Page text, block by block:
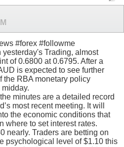
#forex #followme
Trading, almost
of 0.6800 at 0.6795. After a
is expected to see further
the RBA monetary policy
minutes are a detailed record
most recent meeting. It will
the economic conditions that
where to set interest rates.
nearly. Traders are betting on
psychological level of $1.10 this